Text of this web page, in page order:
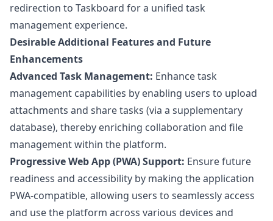
redirection to Taskboard for a unified task
management experience.
Desirable Additional Features and Future
Enhancements
Advanced Task Management: Enhance task
management capabilities by enabling users to upload
attachments and share tasks (via a supplementary
database), thereby enriching collaboration and file
management within the platform.
Progressive Web App (PWA) Support: Ensure future
readiness and accessibility by making the application
PWA-compatible, allowing users to seamlessly access
and use the platform across various devices and